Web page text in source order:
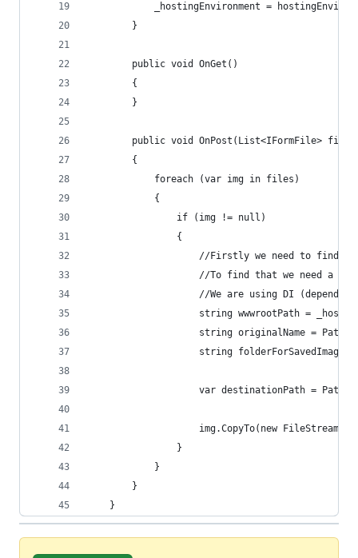
_hostingEnvironment =
        }
        public void OnGet()
        {
        }
public void OnPost(List<IFormFile>
        {
            foreach (var img in files)
            {
                if (img != null)
                {
//Firstly we need to find
//To find that we need a
//We are using DI
string wwwrootPath =
string originalName =
string folderForSavedImages
var destinationPath =
img.CopyTo(new
                }
            }
        }
    }